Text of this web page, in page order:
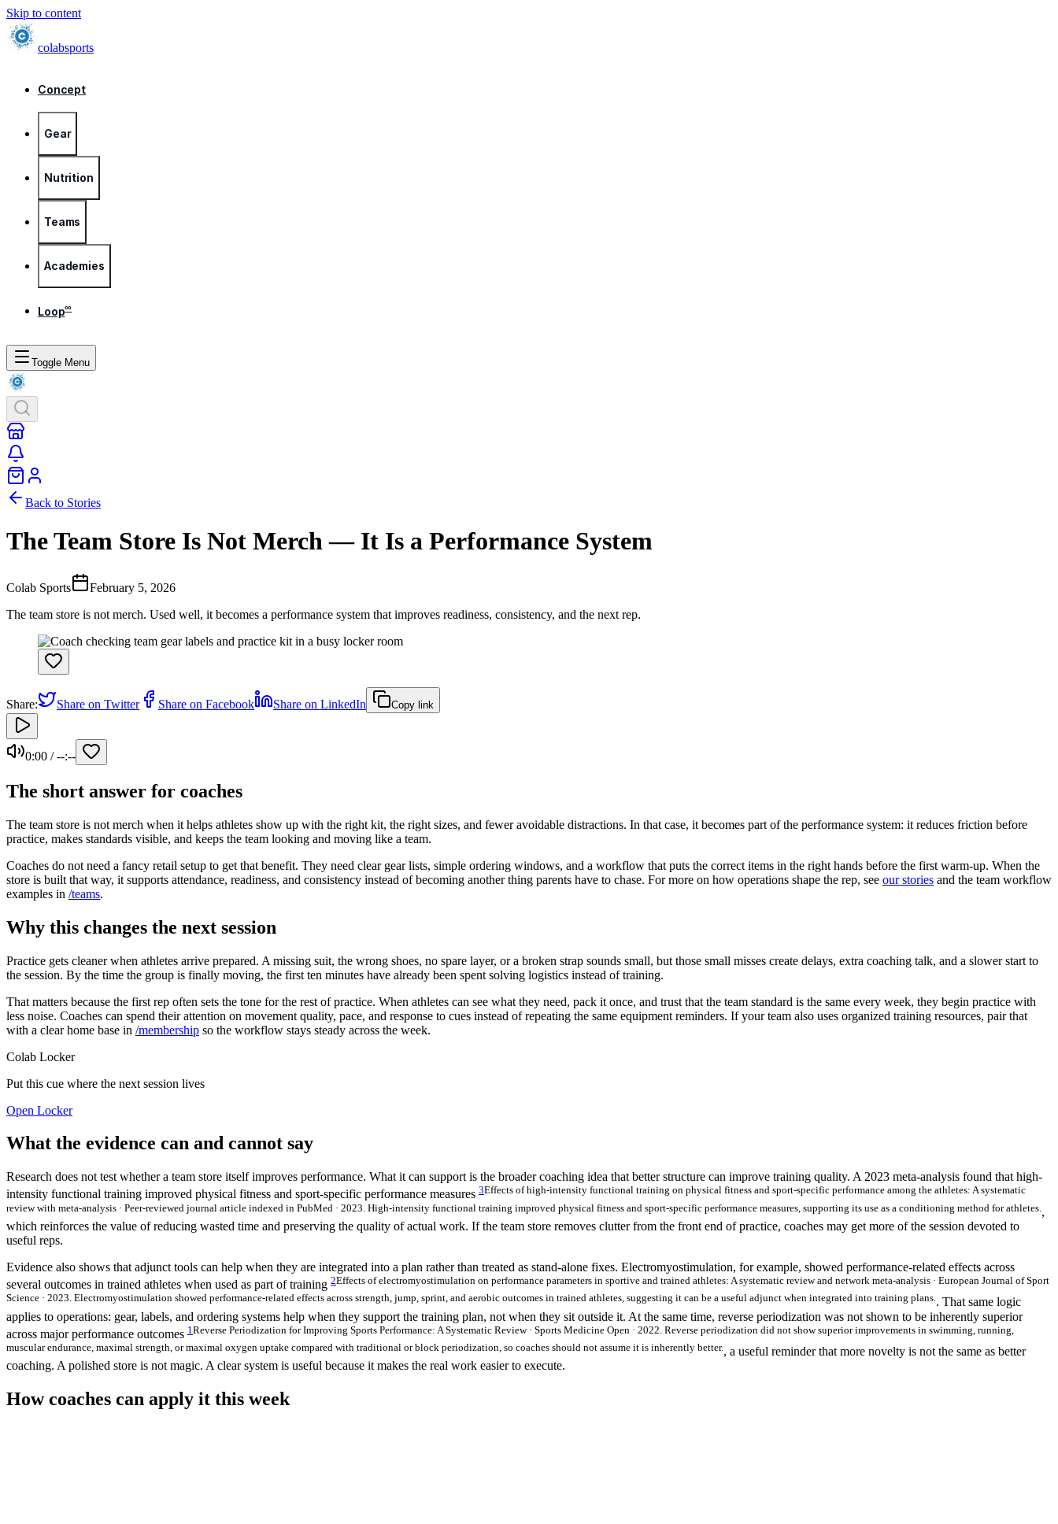
Skip to content
colabsports
Concept
Gear
Nutrition
Teams
Academies
Loop∞
Toggle Menu
Back to Stories
The Team Store Is Not Merch — It Is a Performance System
Colab Sports
February 5, 2026
The team store is not merch. Used well, it becomes a performance system that improves readiness, consistency, and the next rep.
Share: Share on Twitter Share on Facebook Share on LinkedIn Copy link
0:00 /--:--
The short answer for coaches
The team store is not merch when it helps athletes show up with the right kit, the right sizes, and fewer avoidable distractions. In that case, it becomes part of the performance system: it reduces friction before
practice, makes standards visible, and keeps the team looking and moving like a team.
Coaches do not need a fancy retail setup to get that benefit. They need clear gear lists, simple ordering windows, and a workflow that puts the correct items in the right hands before the first warm-up. When the
store is built that way, it supports attendance, readiness, and consistency instead of becoming another thing parents have to chase. For more on how operations shape the rep, see our stories and the team workflow
examples in /teams.
Why this changes the next session
Practice gets cleaner when athletes arrive prepared. A missing suit, the wrong shoes, no spare layer, or a broken strap sounds small, but those small misses create delays, extra coaching talk, and a slower start to
the session. By the time the group is finally moving, the first ten minutes have already been spent solving logistics instead of training.
That matters because the first rep often sets the tone for the rest of practice. When athletes can see what they need, pack it once, and trust that the team standard is the same every week, they begin practice with
less noise. Coaches can spend their attention on movement quality, pace, and response to cues instead of repeating the same equipment reminders. If your team also uses organized training resources, pair that
with a clear home base in /membership so the workflow stays steady across the week.
Colab Locker
Put this cue where the next session lives
Open Locker
What the evidence can and cannot say
Research does not test whether a team store itself improves performance. What it can support is the broader coaching idea that better structure can improve training quality. A 2023 meta-analysis found that high-
intensity functional training improved physical fitness and sport-specific performance measures 3Effects of high-intensity functional training on physical fitness and sport-specific performance among the athletes: A systematic
review with meta-analysis · Peer-reviewed journal article indexed in PubMed · 2023. High-intensity functional training improved physical fitness and sport-specific performance measures, supporting its use as a conditioning method for athletes. ,
which reinforces the value of reducing wasted time and preserving the quality of actual work. If the team store removes clutter from the front end of practice, coaches may get more of the session devoted to
useful reps.
Evidence also shows that adjunct tools can help when they are integrated into a plan rather than treated as stand-alone fixes. Electromyostimulation, for example, showed performance-related effects across
several outcomes in trained athletes when used as part of training 2Effects of electromyostimulation on performance parameters in sportive and trained athletes: A systematic review and network meta-analysis · European Journal of Sport
Science · 2023. Electromyostimulation showed performance-related effects across strength, jump, sprint, and aerobic outcomes in trained athletes, suggesting it can be a useful adjunct when integrated into training plans.. That same logic
applies to operations: gear, labels, and ordering systems help when they support the training plan, not when they sit outside it. At the same time, reverse periodization was not shown to be inherently superior
across major performance outcomes 1 Reverse Periodization for Improving Sports Performance: A Systematic Review · Sports Medicine Open · 2022. Reverse periodization did not show superior improvements in swimming, running,
muscular endurance, maximal strength, or maximal oxygen uptake compared with traditional or block periodization, so coaches should not assume it is inherently better., a useful reminder that more novelty is not the same as better
coaching. A polished store is not magic. A clear system is useful because it makes the real work easier to execute.
How coaches can apply it this week